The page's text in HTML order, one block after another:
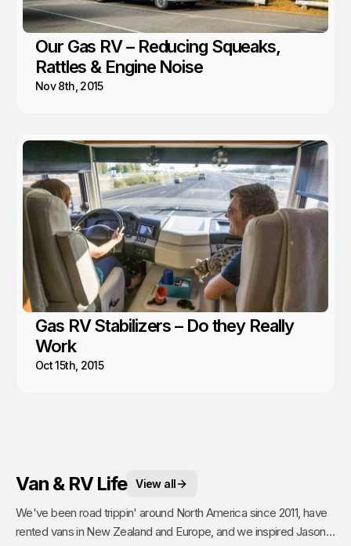
Our Gas RV – Reducing Squeaks,
Rattles & Engine Noise
Nov 8th, 2015
Gas RV Stabilizers – Do they Really
Work
Oct 15th, 2015
Van & RV Life View all
We've been road trippin' around North America since 2011, have
rented vans in New Zealand and Europe, and we inspired Jason's